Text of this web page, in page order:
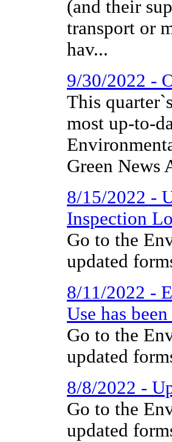
(and their
transport or
hav...
9/30/2022 -
This
most up-to-
Green News
8/15/2022 -
Inspection
Go to the
updated
8/11/2022 -
Use has
Go to the
updated
8/8/2022 -
Go to the
updated